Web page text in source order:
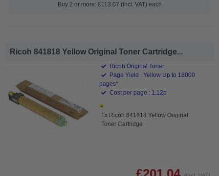
Buy 2 or more: £113.07 (incl. VAT) each
Ricoh 841818 Yellow Original Toner Cartridge...
Ricoh Original Toner
Page Yield : Yellow Up to 18000
pages*
Cost per page : 1.12p
1x Ricoh 841818 Yellow Original
Toner Cartridge